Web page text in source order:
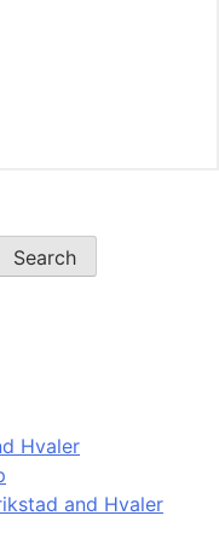
Search
Hvaler
and Hvaler